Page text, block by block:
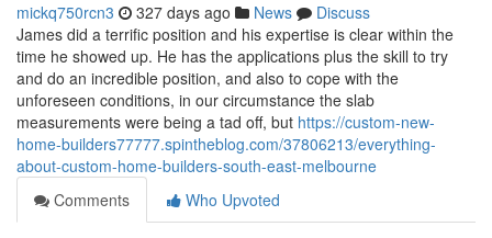
mickq750rcn3 327 days ago News
Discuss
James did a terrific position and his expertise is clear within the
time he showed up. He has the applications plus the skill to try
and do an incredible position, and also to cope with the
unforeseen conditions, in our circumstance the slab
measurements were being a tad off, but https://custom-new-
home-builders77777.spintheblog.com/37806213/everything-
about-custom-home-builders-south-east-melbourne
Comments
Who Upvoted